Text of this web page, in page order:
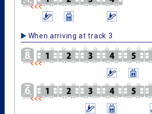
When arriving at track 3